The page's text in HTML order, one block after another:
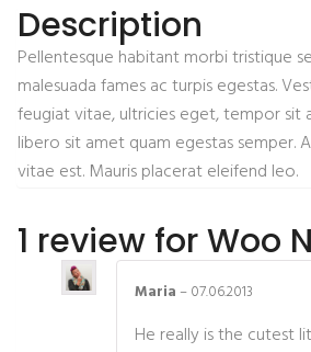
Description
Pellentesque habitant morbi tristique
malesuada fames ac turpis egestas.
feugiat vitae, ultricies eget, tempor sit
libero sit amet quam egestas semper.
vitae est. Mauris placerat eleifend leo.
1 review forWoo
Maria –07.06.2013
He really is the cutest